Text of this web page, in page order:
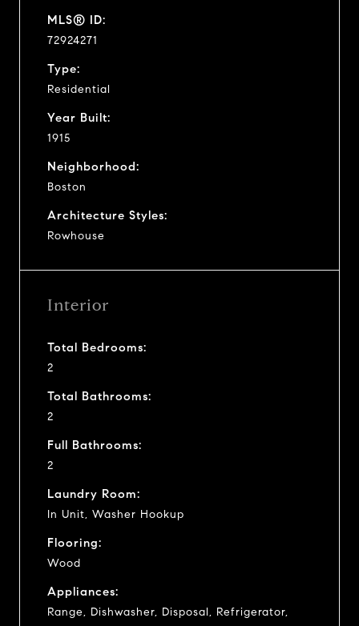
MLS® ID:
72924271
Type:
Residential
Year Built:
1915
Neighborhood:
Boston
Architecture Styles:
Rowhouse
Interior
Total Bedrooms:
2
Total Bathrooms:
2
Full Bathrooms:
2
Laundry Room:
In Unit, Washer Hookup
Flooring:
Wood
Appliances:
Range, Dishwasher, Disposal, Refrigerator,